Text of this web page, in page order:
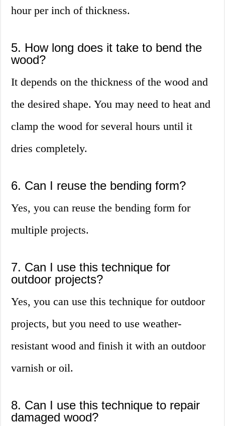
hour per inch of thickness.
5. How long does it take to bend the
wood?
It depends on the thickness of the wood and
the desired shape. You may need to heat and
clamp the wood for several hours until it
dries completely.
6. Can I reuse the bending form?
Yes, you can reuse the bending form for
multiple projects.
7. Can I use this technique for
outdoor projects?
Yes, you can use this technique for outdoor
projects, but you need to use weather-
resistant wood and finish it with an outdoor
varnish or oil.
8. Can I use this technique to repair
damaged wood?